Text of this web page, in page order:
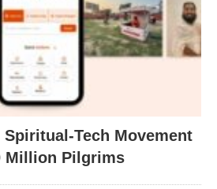
Spiritual-Tech Movement
Million Pilgrims